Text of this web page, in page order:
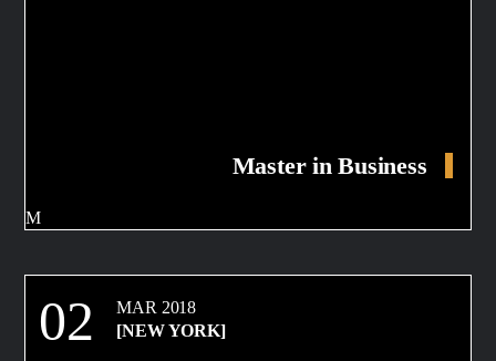
Master in Business
02
MAR 2018
[NEW YORK]